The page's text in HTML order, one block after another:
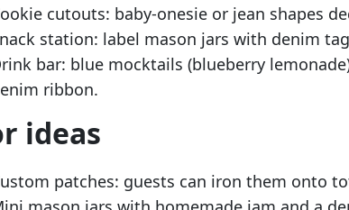
cutouts: baby-onesie or jean shapes
station: label mason jars with denim
bar: blue mocktails (blueberry
ribbon.
ideas
patches: guests can iron them onto